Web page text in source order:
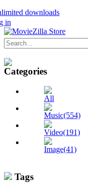
downloads
in
Categories
All
Music(554)
Video(191)
Image(41)
Tags